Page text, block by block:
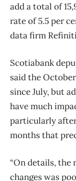
add a total of
rate of 5.5 per
data firm
Scotiabank
said the
since July, but
have much
particularly
months that
“On details,
changes was